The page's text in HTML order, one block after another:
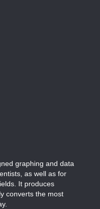
graphing and data
as well as for
It produces
converts the most